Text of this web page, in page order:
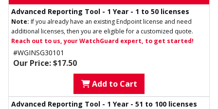
Advanced Reporting Tool - 1 Year - 1 to 50 licenses
Note: If you already have an existing Endpoint license and need
additional licenses, then you are eligible for a customized quote.
Reach out to us, your WatchGuard expert, to get started!
#WGINSG30101
Our Price: $17.50
Add to Cart
Advanced Reporting Tool - 1 Year - 51 to 100 licenses